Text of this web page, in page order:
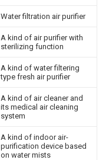
Water filtration air purifier
A kind of air purifier with
sterilizing function
A kind of water filtering
type fresh air purifier
A kind of air cleaner and
its medical air cleaning
system
A kind of indoor air-
purification device based
on water mists